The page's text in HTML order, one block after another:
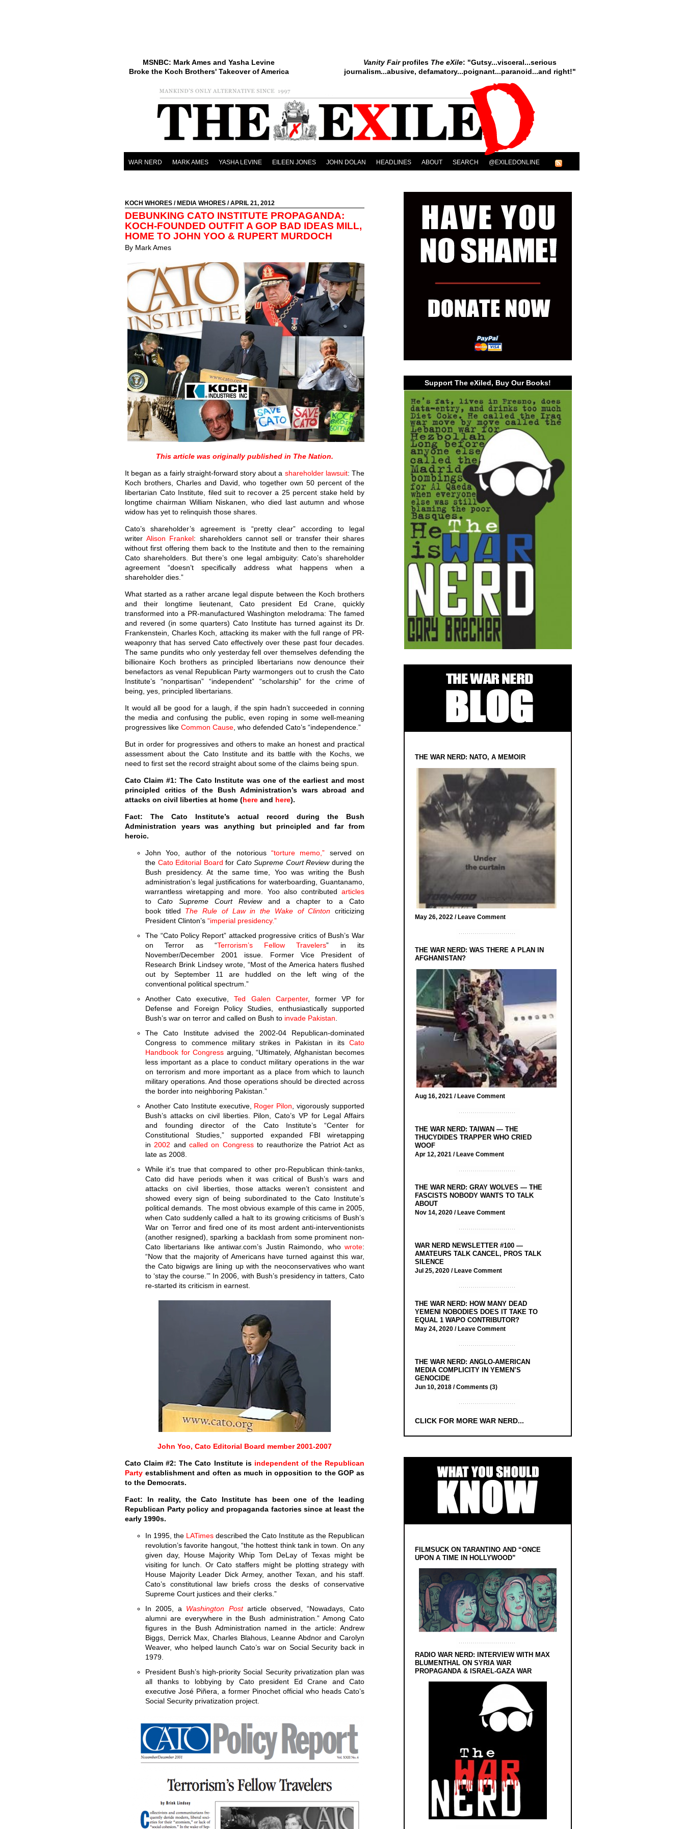
Vanity Fairprofiles The eXile: "Gutsy...visceral...serious
journalism...abusive, defamatory...poignant...paranoid...and right!"
MSNBC: Mark Ames and Yasha Levine
Broke the Koch Brothers' Takeover of America
WAR NERD MARK AMES YASHA LEVINE EILEEN JONES JOHN DOLAN HEADLINES ABOUT SEARCH @EXILEDONLINE
KOCH WHORES / MEDIA WHORES / APRIL 21, 2012
DEBUNKING CATO INSTITUTE PROPAGANDA:
KOCH-FOUNDED OUTFIT A GOP BAD IDEAS MILL,
HOME TO JOHN YOO & RUPERT MURDOCH
By Mark Ames
This article was originally published in The Nation.
It began as a fairly straight-forward story about a shareholder lawsuit: The
Koch brothers, Charles and David, who together own 50 percent of the
libertarian Cato Institute, filed suit to recover a 25 percent stake held by
longtime chairman William Niskanen, who died last autumn and whose
widow has yet to relinquish those shares.
Cato’s shareholder’s agreement is “pretty clear” according to legal
writerAlison Frankel: shareholders cannot sell or transfer their shares
without first offering them back to the Institute and then to the remaining
Cato shareholders. But there’s one legal ambiguity: Cato’s shareholder
agreement “doesn’t specifically address what happens when a
shareholder dies.”
What started as a rather arcane legal dispute between the Koch brothers
and their longtime lieutenant, Cato president Ed Crane, quickly
transformed into a PR-manufactured Washington melodrama: The famed
and revered (in some quarters) Cato Institute has turned against its Dr.
Frankenstein, Charles Koch, attacking its maker with the full range of PR-
weaponry that has served Cato effectively over these past four decades.
The same pundits who only yesterday fell over themselves defending the
billionaire Koch brothers as principled libertarians now denounce their
benefactors as venal Republican Party warmongers out to crush the Cato
Institute’s “nonpartisan” “independent” “scholarship” for the crime of
being, yes, principled libertarians.
It would all be good for a laugh, if the spin hadn’t succeeded in conning
the media and confusing the public, even roping in some well-meaning
progressives like Common Cause , who defended Cato’s “independence.”
But in order for progressives and others to make an honest and practical
assessment about the Cato Institute and its battle with the Kochs, we
need to first set the record straight about some of the claims being spun.
Cato Claim #1: The Cato Institute was one of the earliest and most
principled critics of the Bush Administration’s wars abroad and
attacks on civil liberties at home (here and here).
Fact: The Cato Institute’s actual record during the Bush
Administration years was anything but principled and far from
heroic.
John Yoo, author of the notorious “torture memo,” served on
the Cato Editorial Board for Cato Supreme Court Reviewduring the
Bush presidency. At the same time, Yoo was writing the Bush
administration’s legal justifications for waterboarding, Guantanamo,
warrantless wiretapping and more. Yoo also contributed articles
to Cato Supreme Court Reviewand a chapter to a Cato
book titled The Rule of Law in the Wake of Clinton criticizing
President Clinton’s “imperial presidency.”
The “Cato Policy Report” attacked progressive critics of Bush’s War
on Terror as “Terrorism’s Fellow Travelers” in its
November/December 2001 issue. Former Vice President of
Research Brink Lindsey wrote, “Most of the America haters flushed
out by September 11 are huddled on the left wing of the
conventional political spectrum.”
Another Cato executive,Ted Galen Carpenter, former VP for
Defense and Foreign Policy Studies, enthusiastically supported
Bush’s war on terror and called on Bush to invade Pakistan
The Cato Institute advised the 2002-04 Republican-dominated
Congress to commence military strikes in Pakistan in its Cato
Handbook for Congress arguing, “Ultimately, Afghanistan becomes
less important as a place to conduct military operations in the war
on terrorism and more important as a place from which to launch
military operations. And those operations should be directed across
the border into neighboring Pakistan.”
Another Cato Institute executive, Roger Pilon , vigorously supported
Bush’s attacks on civil liberties. Pilon, Cato’s VP for Legal Affairs
and founding director of the Cato Institute’s “Center for
Constitutional Studies,” supported expanded FBI wiretapping
in 2002 andcalled on Congressto reauthorize the Patriot Act as
late as 2008.
While it’s true that compared to other pro-Republican think-tanks,
Cato did have periods when it was critical of Bush’s wars and
attacks on civil liberties, those attacks weren’t consistent and
showed every sign of being subordinated to the Cato Institute’s
political demands. The most obvious example of this came in 2005,
when Cato suddenly called a halt to its growing criticisms of Bush’s
War on Terror and fired one of its most ardent anti-interventionists
(another resigned), sparking a backlash from some prominent non-
Cato libertarians like antiwar.com’s Justin Raimondo, who wrote:
“Now that the majority of Americans have turned against this war,
the Cato bigwigs are lining up with the neoconservatives who want
to ‘stay the course.’” In 2006, with Bush’s presidency in tatters, Cato
re-started its criticism in earnest.
John Yoo, Cato Editorial Board member 2001-2007
Cato Claim #2: The Cato Institute is independent of the Republican
Party establishment and often as much in opposition to the GOP as
to the Democrats.
Fact: In reality, the Cato Institute has been one of the leading
Republican Party policy and propaganda factories since at least the
early 1990s.
In 1995, the LATimes described the Cato Institute as the Republican
revolution’s favorite hangout, “the hottest think tank in town. On any
given day, House Majority Whip Tom DeLay of Texas might be
visiting for lunch. Or Cato staffers might be plotting strategy with
House Majority Leader Dick Armey, another Texan, and his staff.
Cato’s constitutional law briefs cross the desks of conservative
Supreme Court justices and their clerks.”
In 2005, a Washington Postarticle observed, “Nowadays, Cato
alumni are everywhere in the Bush administration.” Among Cato
figures in the Bush Administration named in the article: Andrew
Biggs, Derrick Max, Charles Blahous, Leanne Abdnor and Carolyn
Weaver, who helped launch Cato’s war on Social Security back in
1979.
President Bush’s high-priority Social Security privatization plan was
all thanks to lobbying by Cato president Ed Crane and Cato
executive José Piñera, a former Pinochet official who heads Cato’s
Social Security privatization project.
Support The eXiled, Buy Our Books!
THE WAR NERD: NATO, A MEMOIR
May 26, 2022 /Leave Comment
THE WAR NERD: WAS THERE A PLAN IN
AFGHANISTAN?
Aug 16, 2021 / Leave Comment
THE WAR NERD: TAIWAN — THE
THUCYDIDES TRAPPER WHO CRIED
WOOF
Apr 12, 2021 / Leave Comment
THE WAR NERD: GRAY WOLVES — THE
FASCISTS NOBODY WANTS TO TALK
ABOUT
Nov 14, 2020 / Leave Comment
WAR NERD NEWSLETTER #100 —
AMATEURS TALK CANCEL, PROS TALK
SILENCE
Jul 25, 2020 / Leave Comment
THE WAR NERD: HOW MANY DEAD
YEMENI NOBODIES DOES IT TAKE TO
EQUAL 1 WAPO CONTRIBUTOR?
May 24, 2020 / Leave Comment
THE WAR NERD: ANGLO-AMERICAN
MEDIA COMPLICITY IN YEMEN’S
GENOCIDE
Jun 10, 2018 /Comments (3)
CLICK FOR MORE WAR NERD...
FILMSUCK ON TARANTINO AND “ONCE
UPON A TIME IN HOLLYWOOD”
RADIO WAR NERD: INTERVIEW WITH MAX
BLUMENTHAL ON SYRIA WAR
PROPAGANDA & ISRAEL-GAZA WAR